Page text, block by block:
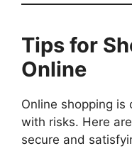
Tips for
Online
Online shopping
with risks. Here
secure and